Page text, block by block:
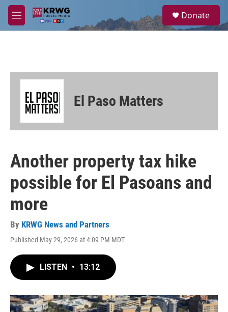
Skip to main content
M
e
a
Donate
El Paso Matters
Another property tax hike
possible for El Pasoans and
more
By KRWG News and Partners
Published May 29, 2026 at 4:09 PM MDT
LISTEN • 13:12